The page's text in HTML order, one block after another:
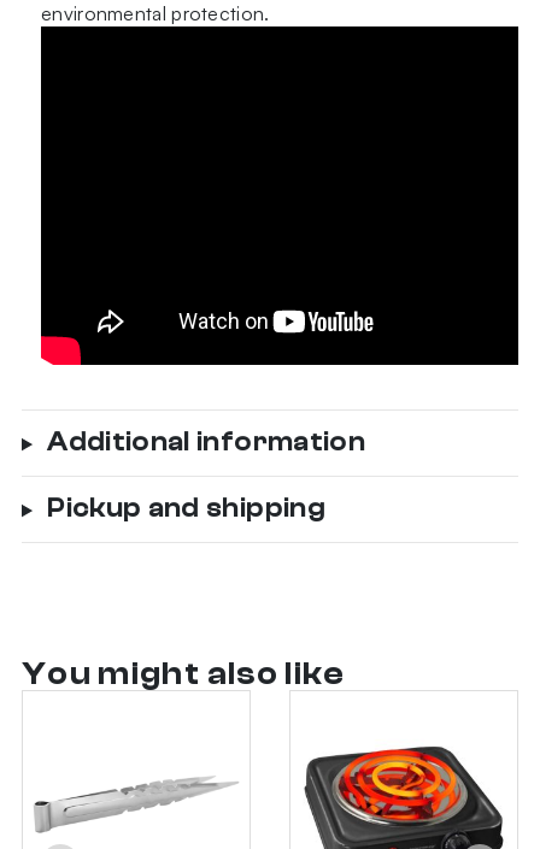
environmental protection.
Additional information
Pickup and shipping
You might also like